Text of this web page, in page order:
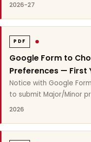
2026-27
PDF
Google Form to
Preferences — First
Notice with Google
to submit Major/Minor
2026